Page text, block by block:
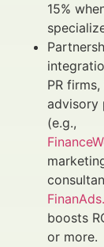
15%
PR
advisory
(e.g.,
boosts
or more.